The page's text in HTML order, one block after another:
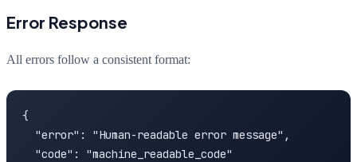
Error Response
All errors follow a consistent format:
{
  "error": "Human-readable error message",
  "code": "machine_readable_code"